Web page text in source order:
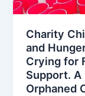
Charity
and
Crying for
Support. A
Orphaned